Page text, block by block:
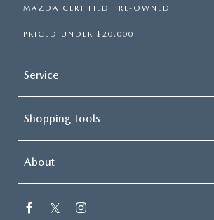
MAZDA CERTIFIED PRE-OWNED
PRICED UNDER $20,000
Service
Shopping Tools
About